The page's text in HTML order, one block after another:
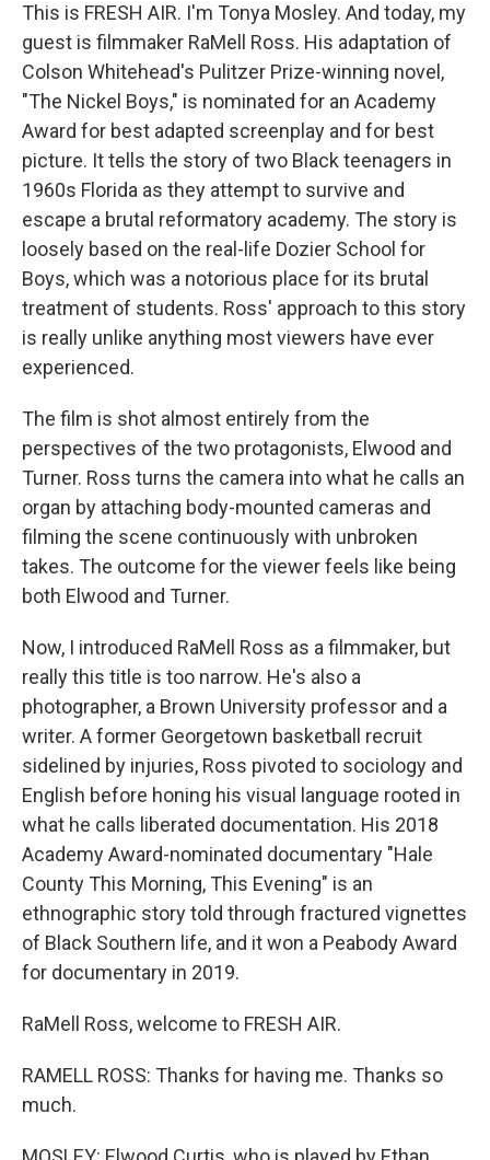
This is FRESH AIR. I'm Tonya Mosley. And today, my
guest is filmmaker RaMell Ross. His adaptation of
Colson Whitehead's Pulitzer Prize-winning novel,
"The Nickel Boys," is nominated for an Academy
Award for best adapted screenplay and for best
picture. It tells the story of two Black teenagers in
1960s Florida as they attempt to survive and
escape a brutal reformatory academy. The story is
loosely based on the real-life Dozier School for
Boys, which was a notorious place for its brutal
treatment of students. Ross' approach to this story
is really unlike anything most viewers have ever
experienced.
The film is shot almost entirely from the
perspectives of the two protagonists, Elwood and
Turner. Ross turns the camera into what he calls an
organ by attaching body-mounted cameras and
filming the scene continuously with unbroken
takes. The outcome for the viewer feels like being
both Elwood and Turner.
Now, I introduced RaMell Ross as a filmmaker, but
really this title is too narrow. He's also a
photographer, a Brown University professor and a
writer. A former Georgetown basketball recruit
sidelined by injuries, Ross pivoted to sociology and
English before honing his visual language rooted in
what he calls liberated documentation. His 2018
Academy Award-nominated documentary "Hale
County This Morning, This Evening" is an
ethnographic story told through fractured vignettes
of Black Southern life, and it won a Peabody Award
for documentary in 2019.
RaMell Ross, welcome to FRESH AIR.
RAMELL ROSS: Thanks for having me. Thanks so
much.